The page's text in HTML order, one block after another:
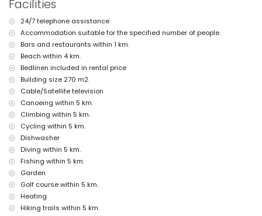
nearest park: Montgo, Jávea (within 2 kilometres of the villa)
second nearest airport: Valencia (> 100 kilometres)
smoking not allowed
pets allowed
The accommodation is very suitable for families with children
Facilities and services included in the rental price of the villa
internet (WiFi)
iron and ironing board
bed linen and towels
reception service and 24-hour emergency service
central heating
Facilities and services at extra charge
extra bed and children's bed/cot (on demand)
Entertainment and leisure activities for your holidays in Jávea,
Costa Blanca
disco, bar and promenade (Paseo Marítimo) (within 5 kilometres of
the house)
Facilities
24/7 telephone assistance
Accommodation suitable for the specified number of people.
Bars and restaurants within 1 km.
Beach within 4 km.
Bedlinen included in rental price
Building size 270 m2.
Cable/Satellite television
Canoeing within 5 km.
Climbing within 5 km.
Cycling within 5 km.
Dishwasher
Diving within 5 km.
Fishing within 5 km.
Garden
Golf course within 5 km.
Heating
Hiking trails within 5 km.